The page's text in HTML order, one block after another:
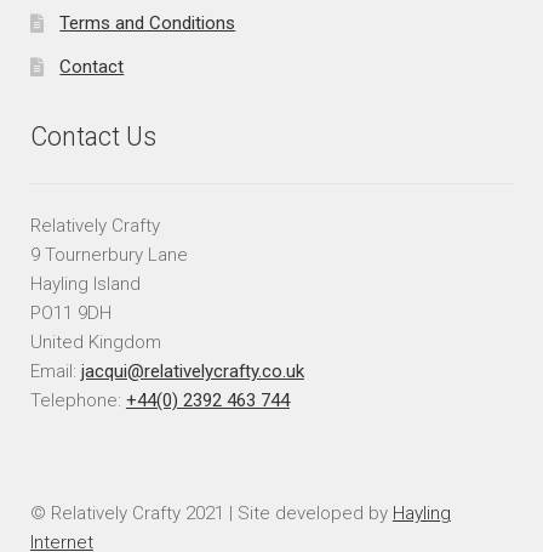
Terms and Conditions
Contact
Contact Us
Relatively Crafty
9 Tournerbury Lane
Hayling Island
PO11 9DH
United Kingdom
Email: jacqui@relativelycrafty.co.uk
Telephone: +44(0) 2392 463 744
© Relatively Crafty 2021 | Site developed by Hayling
Internet